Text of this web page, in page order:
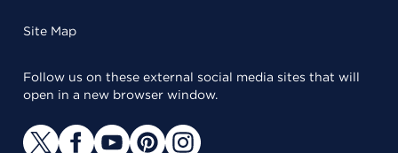
Site Map
Follow us on these external social media sites that will
open in a new browser window.